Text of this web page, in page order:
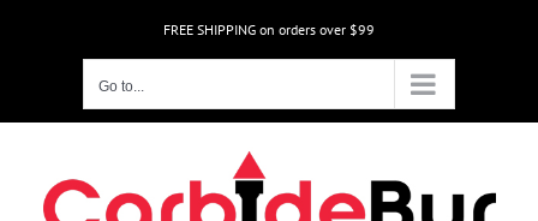
FREE SHIPPING on orders over $99
Go to...